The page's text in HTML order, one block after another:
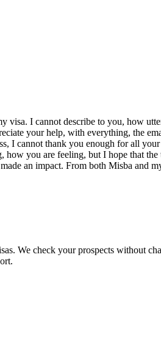
I cannot describe to you, how
your help, with everything, the
I cannot thank you enough for all
you are feeling, but I hope that
an impact. From both Misba and
We check your prospects without